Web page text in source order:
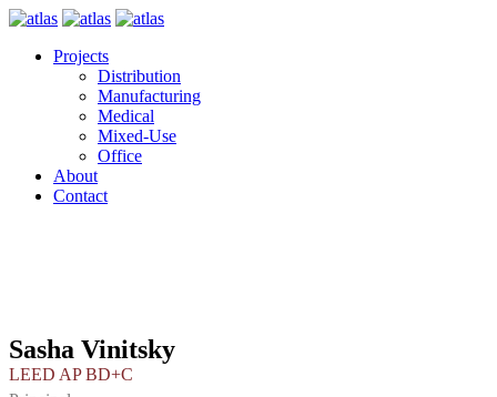
Projects
Distribution
Manufacturing
Medical
Mixed-Use
Office
About
Contact
Sasha Vinitsky
LEED AP BD+C